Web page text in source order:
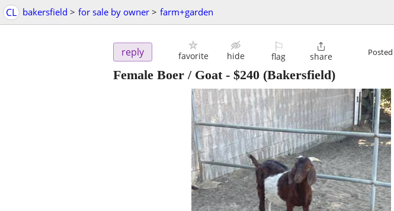
CL bakersfield > for sale by owner > farm+garden
reply favorite hide
⚐
flag

share Posted
Female Boer / Goat- $240 (Bakersfield)